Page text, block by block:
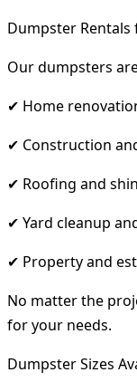
Dumpster
Our dumpsters
✔ Home
✔ Construction
✔ Roofing and
✔ Yard cleanup
✔ Property and
No matter the
for your needs.
Dumpster Sizes